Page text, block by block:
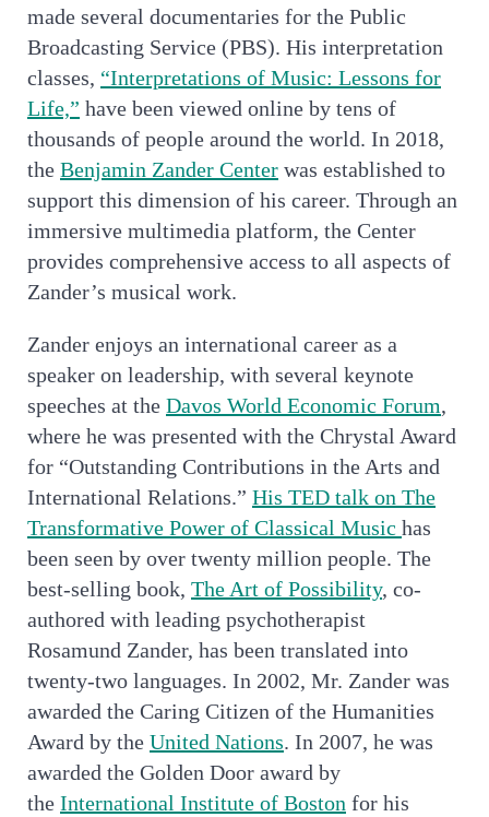
made several documentaries for the Public
Broadcasting Service (PBS). His interpretation
classes, “Interpretations of Music: Lessons for
Life,” have been viewed online by tens of
thousands of people around the world. In 2018,
the Benjamin Zander Center was established to
support this dimension of his career. Through an
immersive multimedia platform, the Center
provides comprehensive access to all aspects of
Zander’s musical work.
Zander enjoys an international career as a
speaker on leadership, with several keynote
speeches at the Davos World Economic Forum,
where he was presented with the Chrystal Award
for “Outstanding Contributions in the Arts and
International Relations.” His TED talk on The
Transformative Power of Classical Music has
been seen by over twenty million people. The
best-selling book, The Art of Possibility, co-
authored with leading psychotherapist
Rosamund Zander, has been translated into
twenty-two languages. In 2002, Mr. Zander was
awarded the Caring Citizen of the Humanities
Award by the United Nations. In 2007, he was
awarded the Golden Door award by
the International Institute of Boston for his